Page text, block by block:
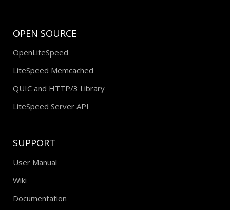
OPEN SOURCE
OpenLiteSpeed
LiteSpeed Memcached
QUIC and HTTP/3 Library
LiteSpeed Server API
SUPPORT
User Manual
Wiki
Documentation